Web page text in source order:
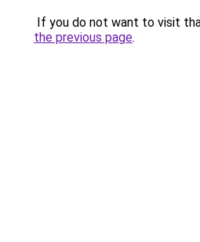
If you do not want to visit
the previous page.